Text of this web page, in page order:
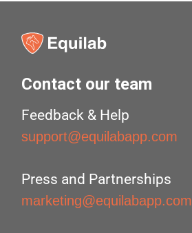
Contact our team
Feedback & Help
support@equilabapp.com
Press and Partnerships
marketing@equilabapp.com